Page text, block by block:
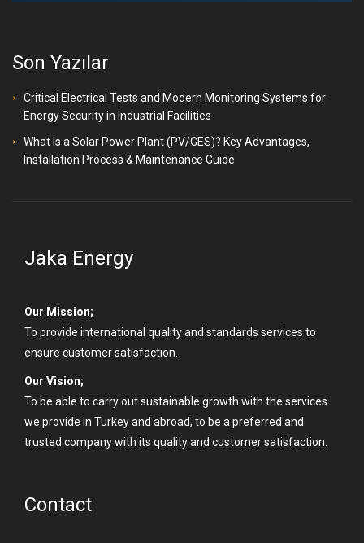
Son Yazılar
Critical Electrical Tests and Modern Monitoring Systems for
Energy Security in Industrial Facilities
What Is a Solar Power Plant (PV/GES)? Key Advantages,
Installation Process & Maintenance Guide
Jaka Energy
Our Mission;
To provide international quality and standards services to
ensure customer satisfaction.
Our Vision;
To be able to carry out sustainable growth with the services
we provide in Turkey and abroad, to be a preferred and
trusted company with its quality and customer satisfaction.
Contact